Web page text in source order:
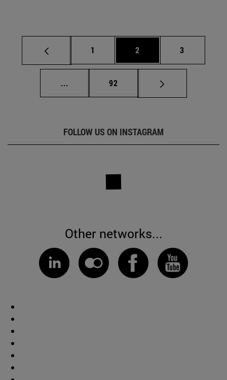
Page
1 Page
2 Page
3
... Intermediate pages Use TAB to scroll.
Page
92
FOLLOW US ON INSTAGRAM
Other networks...